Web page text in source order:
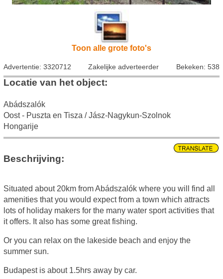
Toon alle grote foto's
Advertentie: 3320712 Zakelijke adverteerder Bekeken: 538
Locatie van het object:
Abádszalók
Oost - Puszta en Tisza / Jász-Nagykun-Szolnok
Hongarije
Beschrijving:
Situated about 20km from Abádszalók where you will find all
amenities that you would expect from a town which attracts
lots of holiday makers for the many water sport activities that
it offers. It also has some great fishing.
Or you can relax on the lakeside beach and enjoy the
summer sun.
Budapest is about 1.5hrs away by car.